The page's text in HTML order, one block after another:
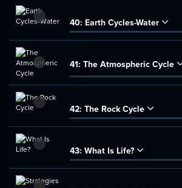
40: Earth Cycles-Water
41: The Atmospheric Cycle
42: The Rock Cycle
43: What Is Life?